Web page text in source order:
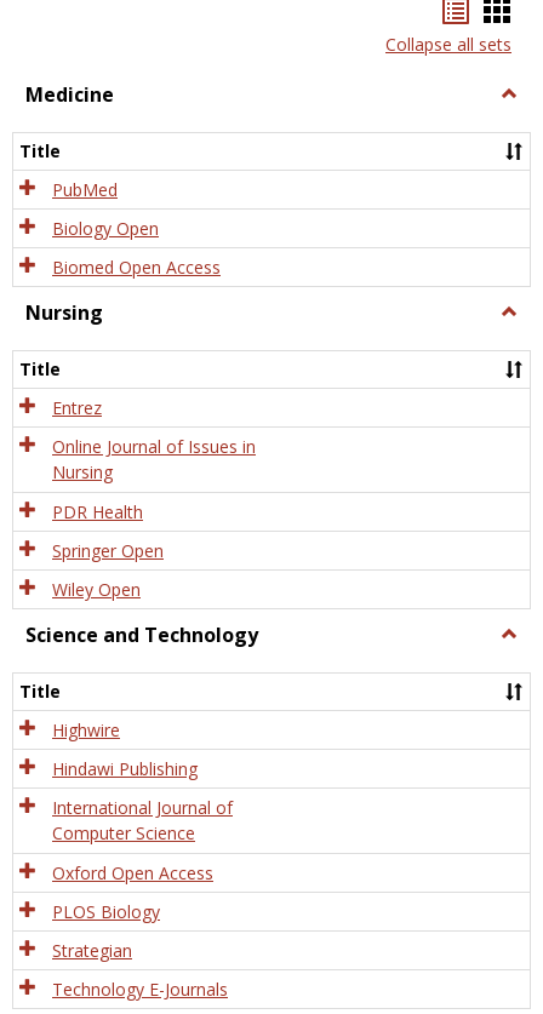
listcard
view
Collapse all sets
Medicine
Title
PubMed
Biology Open
Biomed Open Access
Nursing
Title
Entrez
Online Journal of Issues in
Nursing
PDR Health
Springer Open
Wiley Open
Science and Technology
and
Title
Highwire
Hindawi Publishing
International Journal of
Computer Science
Oxford Open Access
PLOS Biology
Strategian
Technology E-Journals